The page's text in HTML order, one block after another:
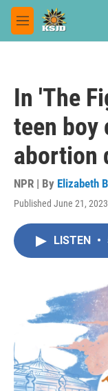
Skip to main content
M
e
In 'The
teen boy
abortion
NPR | By Elizabeth
Published June 21,
LISTEN •